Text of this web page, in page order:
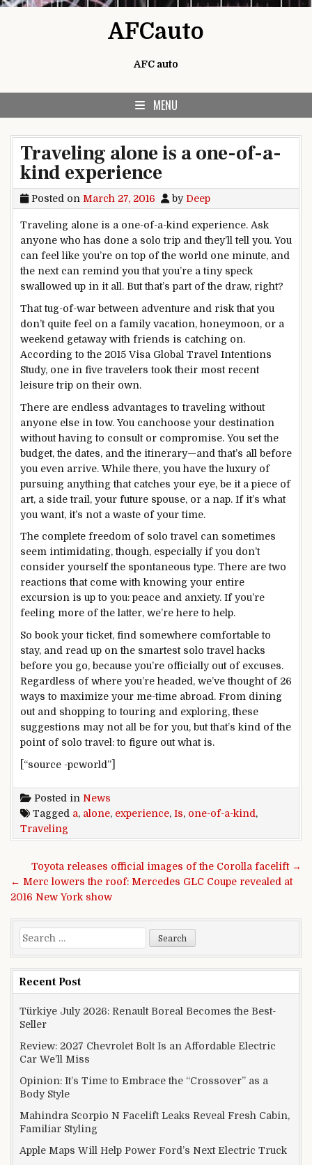
AFCauto
AFC auto
MENU
Traveling alone is a one-of-a-
kind experience
Posted on March 27, 2016 by Deep
Traveling alone is a one-of-a-kind experience. Ask
anyone who has done a solo trip and they’ll tell you. You
can feel like you’re on top of the world one minute, and
the next can remind you that you’re a tiny speck
swallowed up in it all. But that’s part of the draw, right?
That tug-of-war between adventure and risk that you
don’t quite feel on a family vacation, honeymoon, or a
weekend getaway with friends is catching on.
According to the 2015 Visa Global Travel Intentions
Study, one in five travelers took their most recent
leisure trip on their own.
There are endless advantages to traveling without
anyone else in tow. You canchoose your destination
without having to consult or compromise. You set the
budget, the dates, and the itinerary—and that’s all before
you even arrive. While there, you have the luxury of
pursuing anything that catches your eye, be it a piece of
art, a side trail, your future spouse, or a nap. If it’s what
you want, it’s not a waste of your time.
The complete freedom of solo travel can sometimes
seem intimidating, though, especially if you don’t
consider yourself the spontaneous type. There are two
reactions that come with knowing your entire
excursion is up to you: peace and anxiety. If you’re
feeling more of the latter, we’re here to help.
So book your ticket, find somewhere comfortable to
stay, and read up on the smartest solo travel hacks
before you go, because you’re officially out of excuses.
Regardless of where you’re headed, we’ve thought of 26
ways to maximize your me-time abroad. From dining
out and shopping to touring and exploring, these
suggestions may not all be for you, but that’s kind of the
point of solo travel: to figure out what is.
[“source -pcworld”]
Posted in News
Tagged a, alone, experience, Is, one-of-a-kind ,
Traveling
Post navigation
Toyota releases official images of the Corolla facelift →
← Merc lowers the roof: Mercedes GLC Coupe revealed at
2016 New York show
Search for:
Recent Post
Türkiye July 2026: Renault Boreal Becomes the Best-
Seller
Review: 2027 Chevrolet Bolt Is an Affordable Electric
Car We’ll Miss
Opinion: It’s Time to Embrace the “Crossover” as a
Body Style
Mahindra Scorpio N Facelift Leaks Reveal Fresh Cabin,
Familiar Styling
Apple Maps Will Help Power Ford’s Next Electric Truck